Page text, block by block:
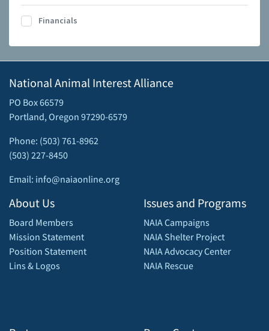
Financials
National Animal Interest Alliance
PO Box 66579
Portland, Oregon 97290-6579
Phone: (503) 761-8962
(503) 227-8450
Email: info@naiaonline.org
About Us
Board Members
Mission Statement
Position Statement
Lins & Logos
Issues and Programs
NAIA Campaigns
NAIA Shelter Project
NAIA Advocacy Center
NAIA Rescue